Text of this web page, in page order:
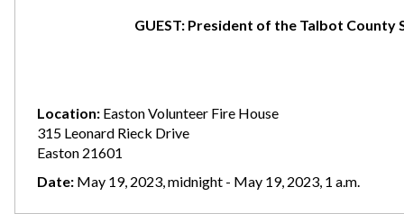
GUEST: President of the Talbot County
Location: Easton Volunteer Fire House
315 Leonard Rieck Drive
Easton 21601
Date: May 19, 2023, midnight - May 19, 2023, 1 a.m.